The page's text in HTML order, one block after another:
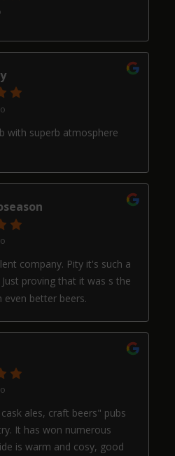
with superb atmosphere
company. Pity it's such a
proving that it was s the
even better beers.
ales, craft beers" pubs
It has won numerous
is warm and cosy, good